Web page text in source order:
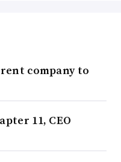
company to
11, CEO